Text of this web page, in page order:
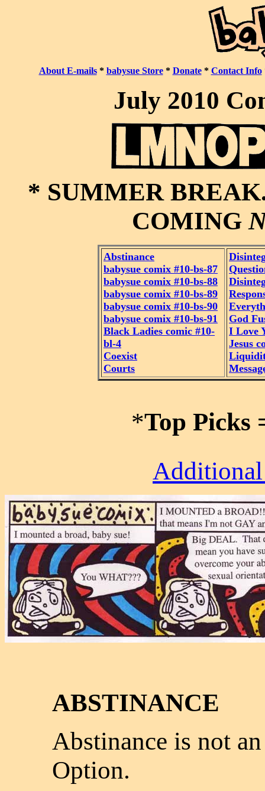
About E-mails* babysue Store* Donate* Contact Info
July 2010
* SUMMER
COMING
Abstinance
babysue comix #10-bs-87
babysue comix #10-bs-88
babysue comix #10-bs-89
babysue comix #10-bs-90
babysue comix #10-bs-91
Black Ladies comic #10-
bl-4
Coexist
Courts
God
I Love
Jesus
*Top Picks
Additional
ABSTINANCE
Abstinance is not an
Option.